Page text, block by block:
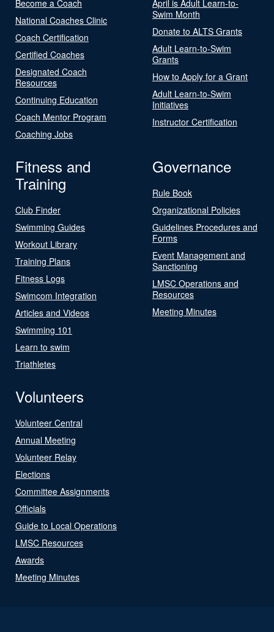
Become a Coach
National Coaches Clinic
Coach Certification
Certified Coaches
Designated Coach
Resources
Continuing Education
Coach Mentor Program
Coaching Jobs
April is Adult Learn-to-
Swim Month
Donate to ALTS Grants
Adult Learn-to-Swim
Grants
How to Apply for a Grant
Adult Learn-to-Swim
Initiatives
Instructor Certification
Fitness and
Training
Club Finder
Swimming Guides
Workout Library
Training Plans
Fitness Logs
Swimcom Integration
Articles and Videos
Swimming 101
Learn to swim
Triathletes
Governance
Rule Book
Organizational Policies
Guidelines Procedures and
Forms
Event Management and
Sanctioning
LMSC Operations and
Resources
Meeting Minutes
Volunteers
Volunteer Central
Annual Meeting
Volunteer Relay
Elections
Committee Assignments
Officials
Guide to Local Operations
LMSC Resources
Awards
Meeting Minutes